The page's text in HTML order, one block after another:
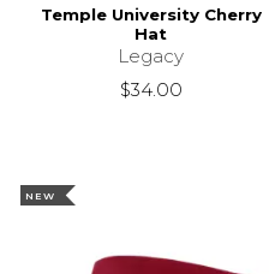
Temple University Cherry
Hat
Legacy
$34.00
NEW